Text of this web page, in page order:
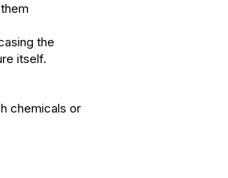
the
itself.
chemicals or